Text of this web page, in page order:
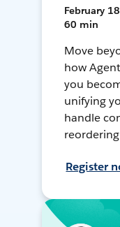
February
60 min
Move
how
you
unifying
handle
Register